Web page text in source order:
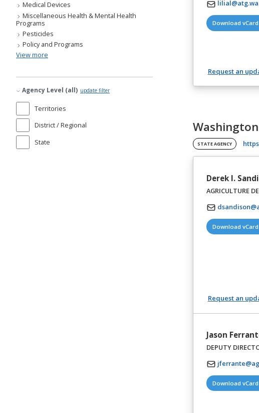
Medical Devices
Miscellaneous Health & Mental Health
Programs
Pesticides
Policy and Programs
View more
Agency Level (all) update filter
Territories
District / Regional
State
Download vCard
Request an
STATE AGENCY
Derek I.
AGRICULTURE
Download vCard
Request an
Jason
DEPUTY
Download vCard